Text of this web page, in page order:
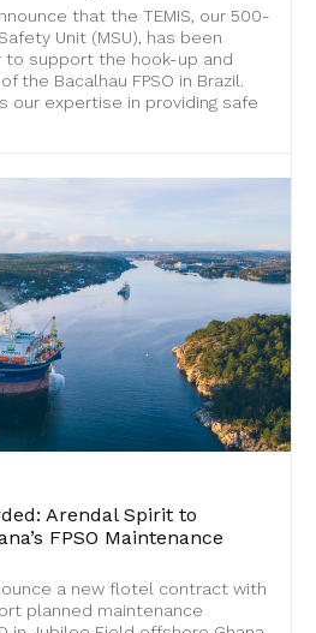
that the TEMIS, our 500-
Unit (MSU), has been
to support the hook-up and
the Bacalhau FPSO in Brazil.
our expertise in providing safe
Arendal Spirit to
FPSO Maintenance
a new flotel contract with
planned maintenance